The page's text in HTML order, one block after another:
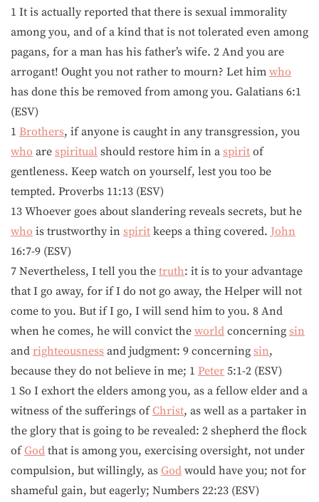
1 It is actually reported that there is sexual immorality
among you, and of a kind that is not tolerated even among
pagans, for a man has his father’s wife. 2 And you are
arrogant! Ought you not rather to mourn? Let him who
has done this be removed from among you. Galatians 6:1
(ESV)
1 Brothers, if anyone is caught in any transgression, you
who are spiritual should restore him in a spirit of
gentleness. Keep watch on yourself, lest you too be
tempted. Proverbs 11:13 (ESV)
13 Whoever goes about slandering reveals secrets, but he
who is trustworthy in spirit keeps a thing covered. John
16:7-9 (ESV)
7 Nevertheless, I tell you the truth: it is to your advantage
that I go away, for if I do not go away, the Helper will not
come to you. But if I go, I will send him to you. 8 And
when he comes, he will convict the world concerning sin
and righteousness and judgment: 9 concerning sin,
because they do not believe in me; 1 Peter 5:1-2 (ESV)
1 So I exhort the elders among you, as a fellow elder and a
witness of the sufferings ofChrist, as well as a partaker in
the glory that is going to be revealed: 2 shepherd the flock
ofGod that is among you, exercising oversight, not under
compulsion, but willingly, as God would have you; not for
shameful gain, but eagerly; Numbers 22:23 (ESV)